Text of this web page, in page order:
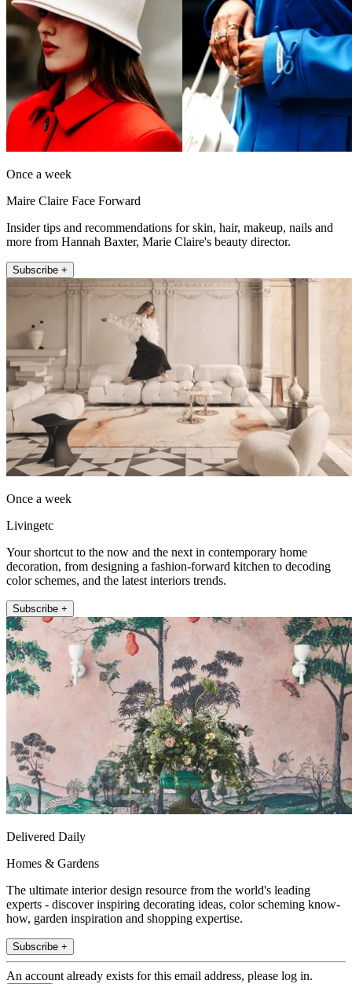
Once a week
Maire Claire Face Forward
Insider tips and recommendations for skin, hair, makeup, nails and
more from Hannah Baxter, Marie Claire's beauty director.
Subscribe +
Once a week
Livingetc
Your shortcut to the now and the next in contemporary home
decoration, from designing a fashion-forward kitchen to decoding
color schemes, and the latest interiors trends.
Subscribe +
Delivered Daily
Homes & Gardens
The ultimate interior design resource from the world's leading
experts - discover inspiring decorating ideas, color scheming know-
how, garden inspiration and shopping expertise.
Subscribe +
An account already exists for this email address, please log in.